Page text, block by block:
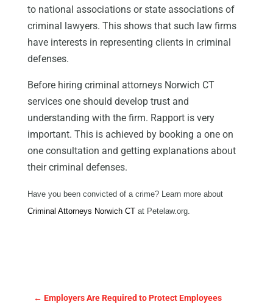
to national associations or state associations of
criminal lawyers. This shows that such law firms
have interests in representing clients in criminal
defenses.
Before hiring criminal attorneys Norwich CT
services one should develop trust and
understanding with the firm. Rapport is very
important. This is achieved by booking a one on
one consultation and getting explanations about
their criminal defenses.
Have you been convicted of a crime? Learn more about
Criminal Attorneys Norwich CTat Petelaw.org.
← Employers Are Required to Protect Employees